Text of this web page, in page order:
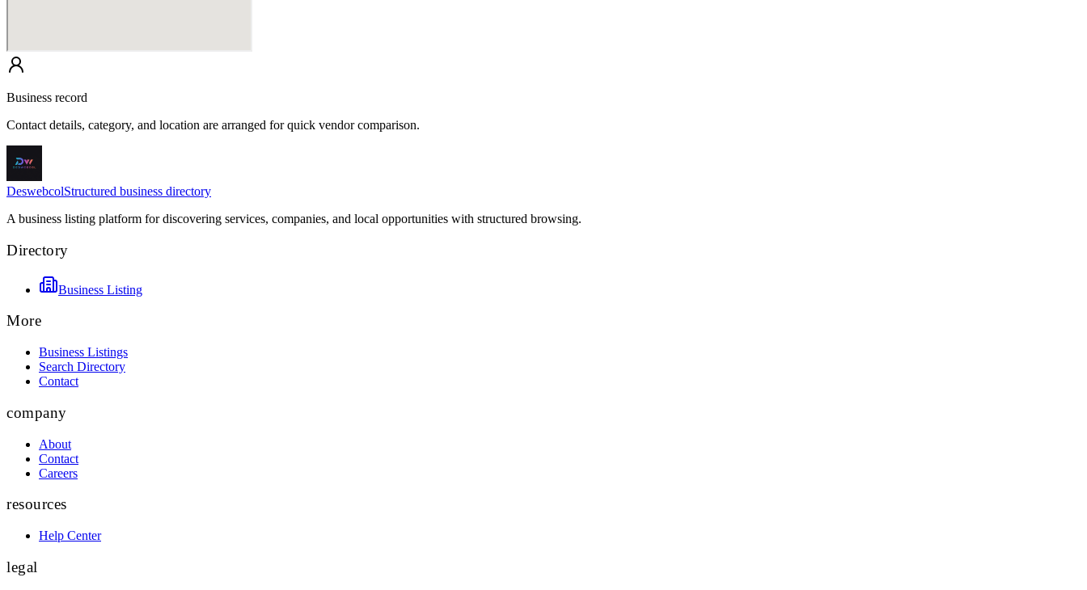
Business record
Contact details, category, and location are arranged for quick vendor comparison.
DeswebcolStructured business directory
A business listing platform for discovering services, companies, and local opportunities with structured browsing.
Directory
Business Listing
More
Business Listings
Search Directory
Contact
company
About
Contact
Careers
resources
Help Center
legal